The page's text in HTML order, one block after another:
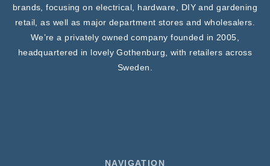
brands, focusing on electrical, hardware, DIY and gardening
retail, as well as major department stores and wholesalers.
We’re a privately owned company founded in 2005,
headquartered in lovely Gothenburg, with retailers across
Sweden.
NAVIGATION